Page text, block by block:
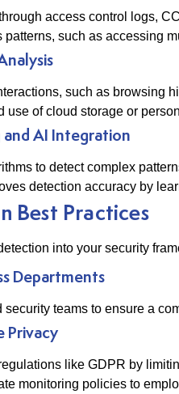
access control logs,
patterns, such as accessing
such as browsing
use of cloud storage or
and AI Integration
to detect complex
detection accuracy by
Best Practices
into your security
Departments
security teams to ensure a
Privacy
like GDPR by
monitoring policies to